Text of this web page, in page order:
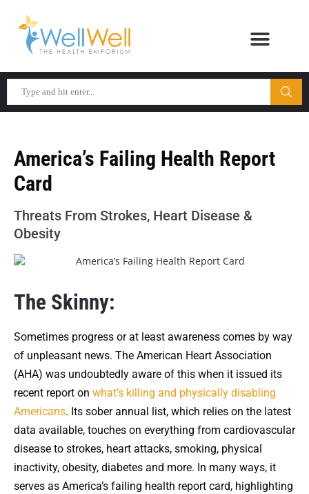
America’s Failing Health Report
Card
Threats From Strokes, Heart Disease &
Obesity
The Skinny:
Sometimes progress or at least awareness comes by way
of unpleasant news. The American Heart Association
(AHA) was undoubtedly aware of this when it issued its
recent report on what’s killing and physically disabling
Americans. Its sober annual list, which relies on the latest
data available, touches on everything from cardiovascular
disease to strokes, heart attacks, smoking, physical
inactivity, obesity, diabetes and more. In many ways, it
serves as America’s failing health report card, highlighting